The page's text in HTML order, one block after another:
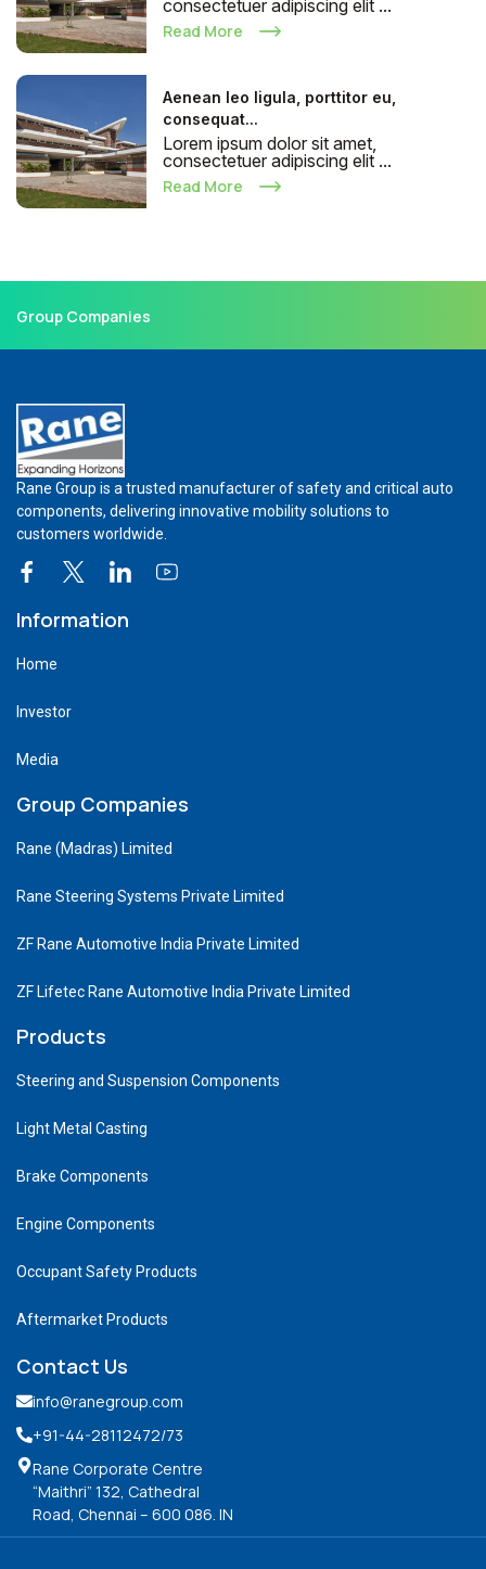
consectetuer adipiscing elit ...
Read More
Aenean leo ligula, porttitor eu,
consequat...
Lorem ipsum dolor sit amet,
consectetuer adipiscing elit ...
Read More
Group Companies
Rane Group is a trusted manufacturer of safety and critical auto
components, delivering innovative mobility solutions to
customers worldwide.
Information
Home
Investor
Media
Group Companies
Rane (Madras) Limited
Rane Steering Systems Private Limited
ZF Rane Automotive India Private Limited
ZF Lifetec Rane Automotive India Private Limited
Products
Steering and Suspension Components
Light Metal Casting
Brake Components
Engine Components
Occupant Safety Products
Aftermarket Products
Contact Us
info@ranegroup.com
+91-44-28112472/73
Rane Corporate Centre
“Maithri” 132, Cathedral
Road, Chennai – 600 086. IN